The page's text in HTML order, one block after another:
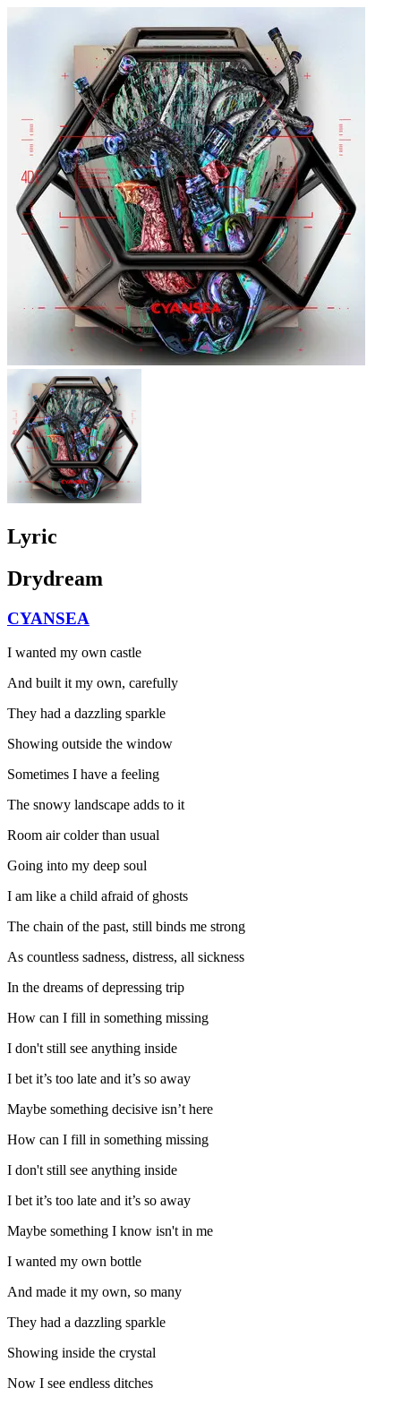
Lyric
Drydream
CYANSEA
I wanted my own castle
And built it my own, carefully
They had a dazzling sparkle
Showing outside the window
Sometimes I have a feeling
The snowy landscape adds to it
Room air colder than usual
Going into my deep soul
I am like a child afraid of ghosts
The chain of the past, still binds me strong
As countless sadness, distress, all sickness
In the dreams of depressing trip
How can I fill in something missing
I don't still see anything inside
I bet it’s too late and it’s so away
Maybe something decisive isn’t here
How can I fill in something missing
I don't still see anything inside
I bet it’s too late and it’s so away
Maybe something I know isn't in me
I wanted my own bottle
And made it my own, so many
They had a dazzling sparkle
Showing inside the crystal
Now I see endless ditches